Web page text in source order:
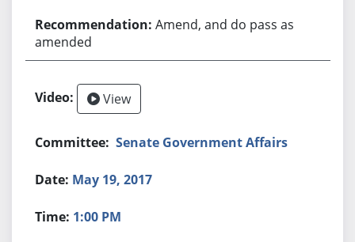
Amend, and do pass as
amended
View
Senate Government Affairs
May 19, 2017
1:00 PM